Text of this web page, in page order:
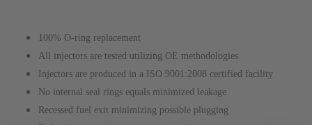
100% O-ring replacement
All injectors are tested utilizing OE methodologies
Injectors are produced in a ISO 9001:2008 certified facility
No internal seal rings equals minimized leakage
Recessed fuel exit minimizing possible plugging